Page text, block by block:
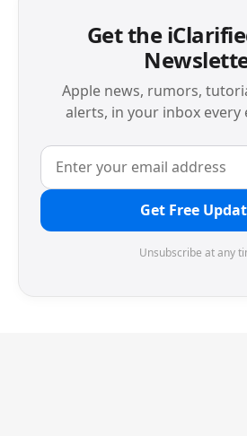
Get the
Apple news, rumors,
alerts, in your inbox every
Get Free
Unsubscribe at any